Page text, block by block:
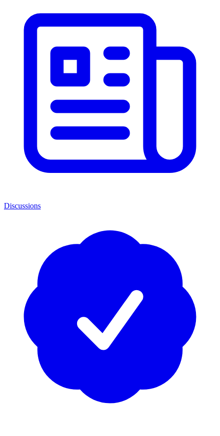
Discussions